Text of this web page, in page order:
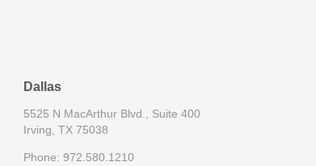
Dallas
5525 N MacArthur Blvd., Suite 400
Irving, TX 75038
Phone: 972.580.1210